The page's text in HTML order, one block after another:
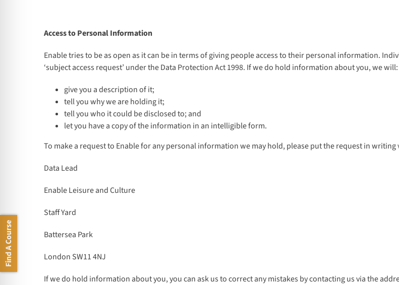
Access to Personal Information
Enable tries to be as open as it can be in terms of giving people access to their personal information.
‘subject access request’ under the Data Protection Act 1998. If we do hold information about you, we will:
give you a description of it;
tell you why we are holding it;
tell you who it could be disclosed to; and
let you have a copy of the information in an intelligible form.
To make a request to Enable for any personal information we may hold, please put the request in
Data Lead
Enable Leisure and Culture
Staff Yard
Battersea Park
London SW11 4NJ
If we do hold information about you, you can ask us to correct any mistakes by contacting us via the
Find A Course